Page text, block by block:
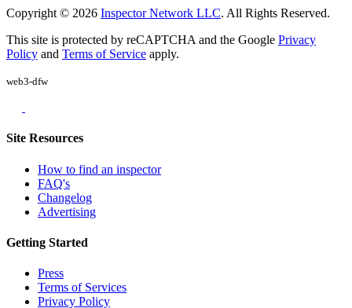
Copyright © 2026 Inspector Network LLC. All Rights Reserved.
This site is protected by reCAPTCHA and the Google Privacy
Policy and Terms of Service apply.
web3-dfw
Site Resources
How to find an inspector
FAQ's
Changelog
Advertising
Getting Started
Press
Terms of Services
Privacy Policy